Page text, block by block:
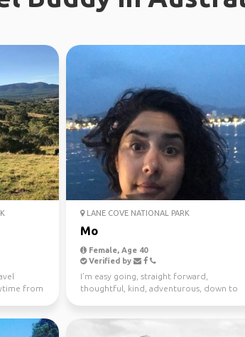
from
LANE COVE NATIONAL PARK
Mo
Female, Age 40
Verified by
I’m easy going, straight forward,
thoughtful, kind, adventurous, down to